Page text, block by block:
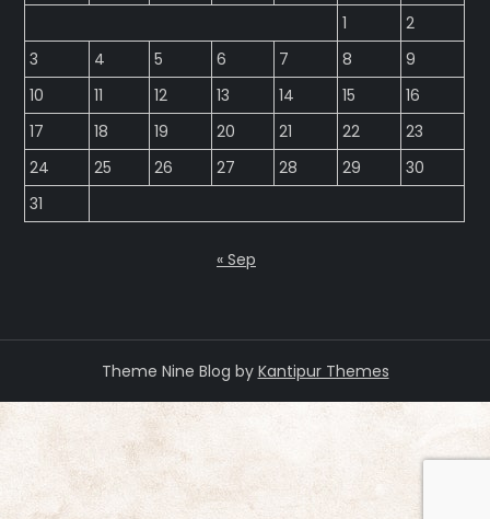
1
2
3
4 5 6 7 8
9
10
11 12 13 14 15
16
17
18 19 20 21 22
23
24
25 26 27 28 29
30
31
« Sep
Theme Nine Blog by Kantipur Themes